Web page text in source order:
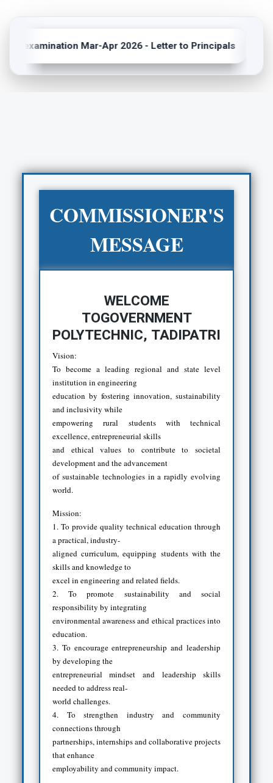
examination Mar-Apr 2026 - Letter to Principals
COMMISSIONER'S
MESSAGE
WELCOME
TOGOVERNMENT
POLYTECHNIC, TADIPATRI
Vision:
To become a leading regional and state level
institution in engineering
education by fostering innovation, sustainability
and inclusivity while
empowering rural students with technical
excellence, entrepreneurial skills
and ethical values to contribute to societal
development and the advancement
of sustainable technologies in a rapidly evolving
world.
Mission:
1. To provide quality technical education through
a practical, industry-
aligned curriculum, equipping students with the
skills and knowledge to
excel in engineering and related fields.
2. To promote sustainability and social
responsibility by integrating
environmental awareness and ethical practices into
education.
3. To encourage entrepreneurship and leadership
by developing the
entrepreneurial mindset and leadership skills
needed to address real-
world challenges.
4. To strengthen industry and community
connections through
partnerships, internships and collaborative projects
that enhance
employability and community impact.